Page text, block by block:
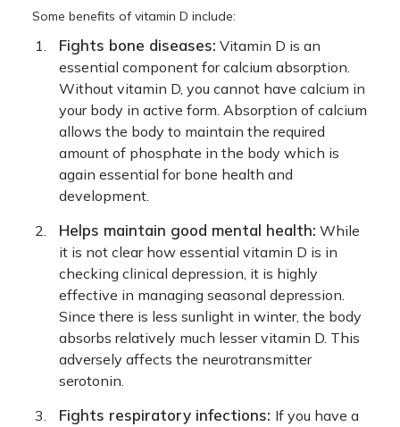
Some benefits of vitamin D include:
Fights bone diseases: Vitamin D is an
essential component for calcium absorption.
Without vitamin D, you cannot have calcium in
your body in active form. Absorption of calcium
allows the body to maintain the required
amount of phosphate in the body which is
again essential for bone health and
development.
Helps maintain good mental health: While
it is not clear how essential vitamin D is in
checking clinical depression, it is highly
effective in managing seasonal depression.
Since there is less sunlight in winter, the body
absorbs relatively much lesser vitamin D. This
adversely affects the neurotransmitter
serotonin.
Fights respiratory infections: If you have a